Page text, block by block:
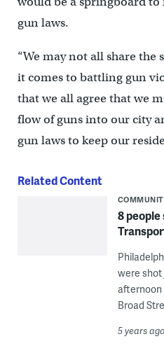
gun laws.
“We may not all share the
it comes to battling gun
that we all agree that we
flow of guns into our city
gun laws to keep our
Related Content
8
were shot
afternoon
Broad
5 years ago